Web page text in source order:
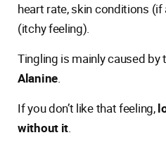
heart rate, skin conditions
(itchy feeling).
Tingling is mainly caused by
Alanine.
If you don’t like that feeling,
without it.